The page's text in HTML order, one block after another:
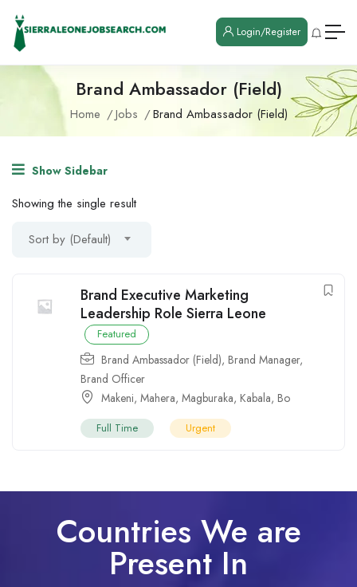
Login/Register
Brand Ambassador (Field)
Home Jobs Brand Ambassador (Field)
Show Sidebar
Showing the single result
Sort by (Default)
Brand Executive Marketing
Leadership Role Sierra Leone
Featured
Brand Ambassador (Field), Brand Manager,
Brand Officer
Makeni, Mahera, Magburaka, Kabala, Bo
Full Time Urgent
Countries We are
Present In